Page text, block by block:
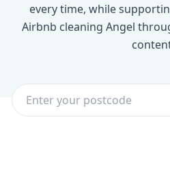
every time, while
Airbnb cleaning Angel